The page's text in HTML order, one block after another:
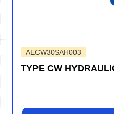
AECW30SAH003
TYPE CW